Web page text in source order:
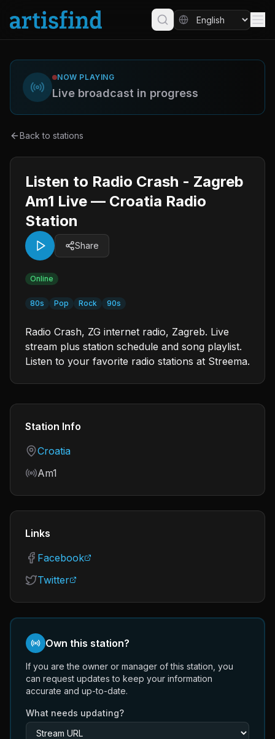
NOW PLAYING
Live broadcast in progress
Back to stations
Listen to Radio Crash - Zagreb
Am1 Live — Croatia Radio
Station
Share
Online
80s Pop Rock 90s
Radio Crash, ZG internet radio, Zagreb. Live
stream plus station schedule and song playlist.
Listen to your favorite radio stations at Streema.
Station Info
Country
Croatia
Frequency
Am1
Links
Facebook
Twitter
Own this station?
If you are the owner or manager of this station, you
can request updates to keep your information
accurate and up-to-date.
What needs updating?